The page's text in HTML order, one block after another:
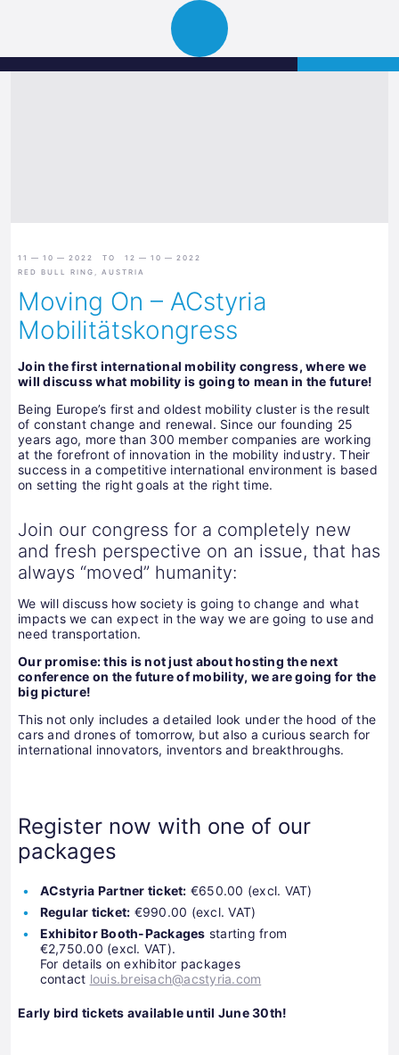
Graz
Open
11 — 10 — 2022 TO 12 — 10 — 2022
RED BULL RING, AUSTRIA
Moving On – ACstyria
Mobilitätskongress
Join the first international mobility congress, where we
will discuss what mobility is going to mean in the future!
Being Europe’s first and oldest mobility cluster is the result
of constant change and renewal. Since our founding 25
years ago, more than 300 member companies are working
at the forefront of innovation in the mobility industry. Their
success in a competitive international environment is based
on setting the right goals at the right time.
Join our congress for a completely new
and fresh perspective on an issue, that has
always “moved” humanity:
We will discuss how society is going to change and what
impacts we can expect in the way we are going to use and
need transportation.
Our promise: this is not just about hosting the next
conference on the future of mobility, we are going for the
big picture!
This not only includes a detailed look under the hood of the
cars and drones of tomorrow, but also a curious search for
international innovators, inventors and breakthroughs.
Register now with one of our
packages
ACstyria Partner ticket: €650.00 (excl. VAT)
Regular ticket: €990.00 (excl. VAT)
Exhibitor Booth-Packages starting from
€2,750.00 (excl. VAT).
For details on exhibitor packages
contact louis.breisach@acstyria.com
Early bird tickets available until June 30th!